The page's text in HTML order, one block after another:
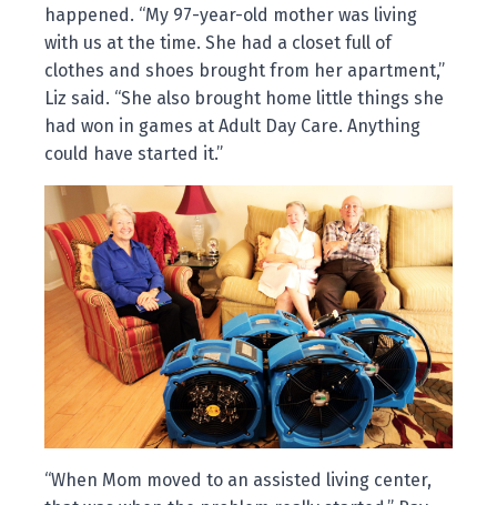
happened. “My 97-year-old mother was living
with us at the time. She had a closet full of
clothes and shoes brought from her apartment,”
Liz said. “She also brought home little things she
had won in games at Adult Day Care. Anything
could have started it.”
“When Mom moved to an assisted living center,